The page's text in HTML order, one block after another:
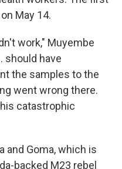
May 14.
work," Muyembe
should have
the samples to the
went wrong there.
catastrophic
and Goma, which is
backed M23 rebel